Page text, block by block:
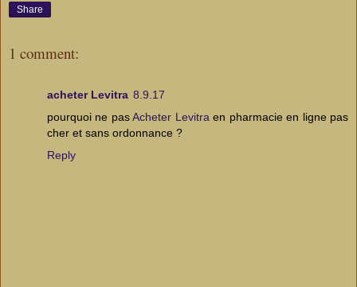
Share
1 comment:
acheter Levitra 8.9.17
pourquoi ne pasAcheter Levitraen pharmacie en ligne pas
cher et sans ordonnance ?
Reply